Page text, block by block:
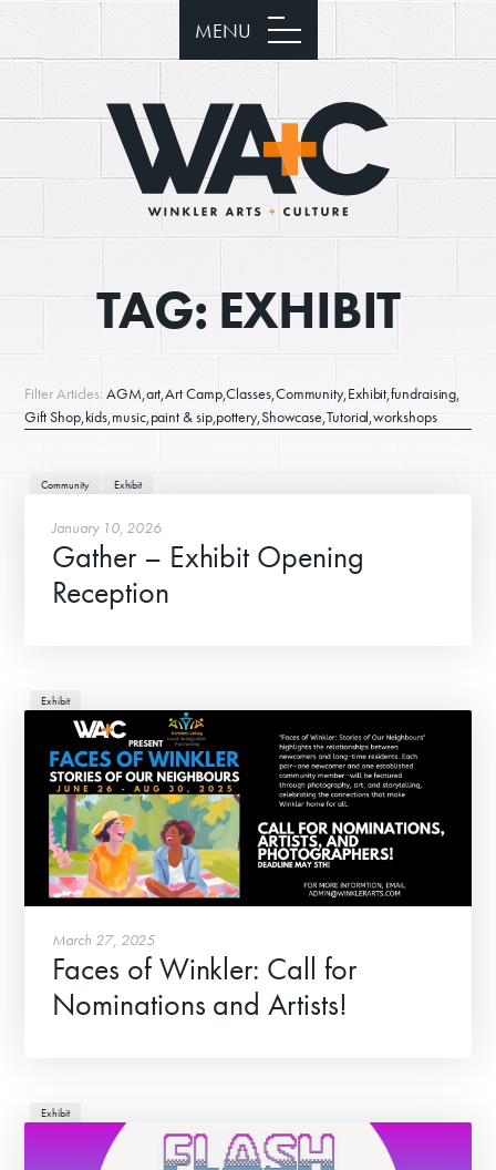
MENU
TAG:EXHIBIT
Filter Articles:AGMartArt CampClassesCommunityExhibitfundraising
Gift Shopkidsmusicpaint & sippotteryShowcaseTutorialworkshops
Community Exhibit
January 10, 2026
Gather – Exhibit Opening
Reception
Exhibit
March 27, 2025
Faces of Winkler: Call for
Nominations and Artists!
Exhibit